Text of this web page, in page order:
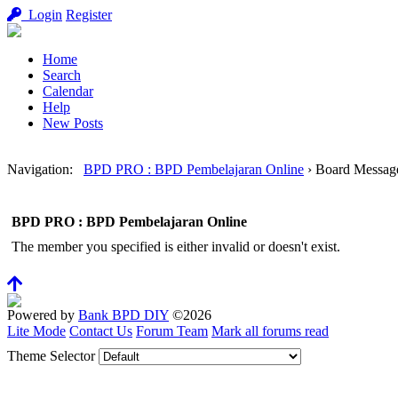
Login Register
Home
Search
Calendar
Help
New Posts
Navigation: BPD PRO : BPD Pembelajaran Online › Board
BPD PRO : BPD Pembelajaran Online
The member you specified is either invalid or doesn't exist.
Powered by Bank BPD DIY ©2026
Lite Mode Contact Us Forum Team Mark all forums read
Theme Selector